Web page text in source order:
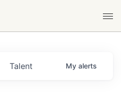
Talent My alerts